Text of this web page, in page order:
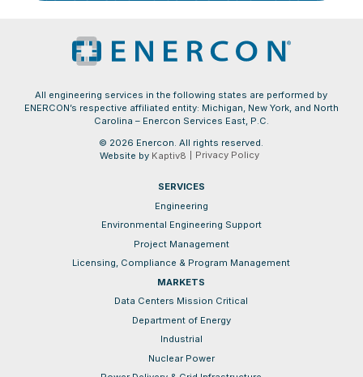
All engineering services in the following states are performed by
ENERCON’s respective affiliated entity: Michigan, New York, and North
Carolina – Enercon Services East, P.C.
© 2026 Enercon. All rights reserved.
Website by Kaptiv8 Privacy Policy
SERVICES
Engineering
Environmental Engineering Support
Project Management
Licensing, Compliance & Program Management
MARKETS
Data Centers Mission Critical
Department of Energy
Industrial
Nuclear Power